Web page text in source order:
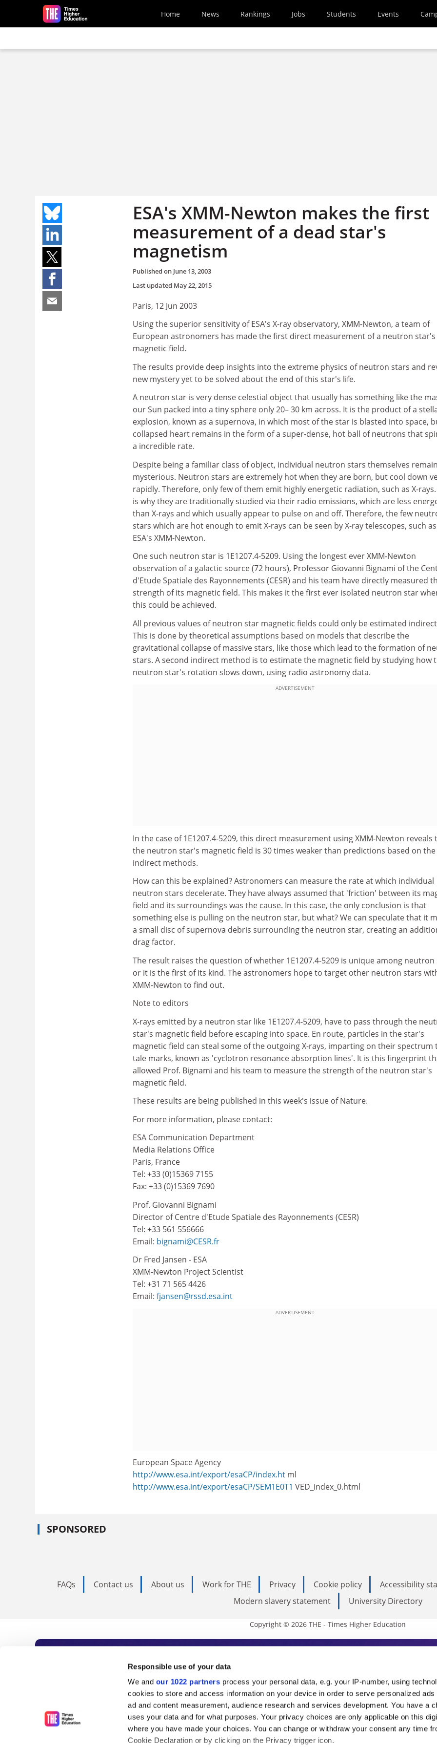
Responsible use of your data
We and our 1022 partners process your personal data, e.g. your IP-number, using
cookies to store and access information on your device in order to serve personalized ads
ad and content measurement, audience research and services development. You have a
uses your data and for what purposes. Your privacy choices are only applicable on this
where you have made your choices. You can change or withdraw your consent any time
Cookie Declaration or by clicking on the Privacy trigger icon.
Skip to main content
Home News Rankings Jobs Students Events
ESA's XMM-Newton makes the first
measurement of a dead star's
magnetism
Published on June 13, 2003
Last updated May 22, 2015
Paris, 12 Jun 2003
Using the superior sensitivity of ESA's X-ray observatory, XMM-Newton, a team of
European astronomers has made the first direct measurement of a neutron star's
magnetic field.
The results provide deep insights into the extreme physics of neutron stars and
new mystery yet to be solved about the end of this star's life.
A neutron star is very dense celestial object that usually has something like the
our Sun packed into a tiny sphere only 20– 30 km across. It is the product of a
explosion, known as a supernova, in which most of the star is blasted into space,
collapsed heart remains in the form of a super-dense, hot ball of neutrons that
a incredible rate.
Despite being a familiar class of object, individual neutron stars themselves remain
mysterious. Neutron stars are extremely hot when they are born, but cool down
rapidly. Therefore, only few of them emit highly energetic radiation, such as X-rays.
is why they are traditionally studied via their radio emissions, which are less
than X-rays and which usually appear to pulse on and off. Therefore, the few
stars which are hot enough to emit X-rays can be seen by X-ray telescopes, such as
ESA's XMM-Newton.
One such neutron star is 1E1207.4-5209. Using the longest ever XMM-Newton
observation of a galactic source (72 hours), Professor Giovanni Bignami of the
d'Etude Spatiale des Rayonnements (CESR) and his team have directly measured
strength of its magnetic field. This makes it the first ever isolated neutron star
this could be achieved.
All previous values of neutron star magnetic fields could only be estimated
This is done by theoretical assumptions based on models that describe the
gravitational collapse of massive stars, like those which lead to the formation of
stars. A second indirect method is to estimate the magnetic field by studying how
neutron star's rotation slows down, using radio astronomy data.
ADVERTISEMENT
In the case of 1E1207.4-5209, this direct measurement using XMM-Newton reveals
the neutron star's magnetic field is 30 times weaker than predictions based on the
indirect methods.
How can this be explained? Astronomers can measure the rate at which individual
neutron stars decelerate. They have always assumed that 'friction' between its
field and its surroundings was the cause. In this case, the only conclusion is that
something else is pulling on the neutron star, but what? We can speculate that it
a small disc of supernova debris surrounding the neutron star, creating an
drag factor.
The result raises the question of whether 1E1207.4-5209 is unique among neutron
or it is the first of its kind. The astronomers hope to target other neutron stars
XMM-Newton to find out.
Note to editors
X-rays emitted by a neutron star like 1E1207.4-5209, have to pass through the
star's magnetic field before escaping into space. En route, particles in the star's
magnetic field can steal some of the outgoing X-rays, imparting on their spectrum
tale marks, known as 'cyclotron resonance absorption lines'. It is this fingerprint
allowed Prof. Bignami and his team to measure the strength of the neutron star's
magnetic field.
These results are being published in this week's issue of Nature.
For more information, please contact:
ESA Communication Department
Media Relations Office
Paris, France
Tel: +33 (0)15369 7155
Fax: +33 (0)15369 7690
Prof. Giovanni Bignami
Director of Centre d'Etude Spatiale des Rayonnements (CESR)
Tel: +33 561 556666
Email: bignami@CESR.fr
Dr Fred Jansen - ESA
XMM-Newton Project Scientist
Tel: +31 71 565 4426
Email: fjansen@rssd.esa.int
ADVERTISEMENT
European Space Agency
http://www.esa.int/export/esaCP/index.ht ml
http://www.esa.int/export/esaCP/SEM1E0T1 VED_index_0.html
SPONSORED
FAQs Contact us About us Work for THE Privacy Cookie policy Accessibility
Modern slavery statement
University Directory
Copyright © 2026 THE - Times Higher Education
Subscribe to Times Higher Education
As the voice of global higher education, THE is an invaluable daily
unlimited news and analyses, commentary from the sharpest minds in
influential university rankings analysis and the latest insights from our